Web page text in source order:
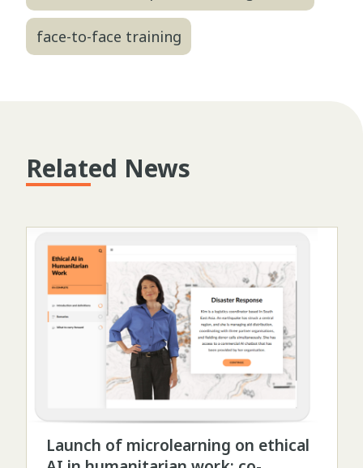
face-to-face training
Related News
Launch of microlearning on ethical